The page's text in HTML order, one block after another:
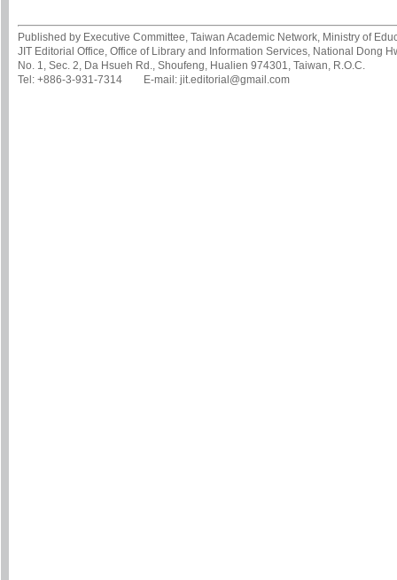
Published by Executive Committee, Taiwan Academic Network, Ministry of
JIT Editorial Office, Office of Library and Information Services, National Dong
No. 1, Sec. 2, Da Hsueh Rd., Shoufeng, Hualien 974301, Taiwan, R.O.C.
Tel: +886-3-931-7314 E-mail: jit.editorial@gmail.com